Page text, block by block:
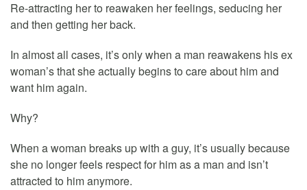
Re-attracting her to reawaken her feelings, seducing her
and then getting her back.
In almost all cases, it’s only when a man reawakens his ex
woman’s that she actually begins to care about him and
want him again.
Why?
When a woman breaks up with a guy, it’s usually because
she no longer feels respect for him as a man and isn’t
attracted to him anymore.